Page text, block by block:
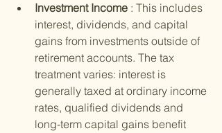
Investment Income : This includes
interest, dividends, and capital
gains from investments outside of
retirement accounts. The tax
treatment varies: interest is
generally taxed at ordinary income
rates, qualified dividends and
long-term capital gains benefit